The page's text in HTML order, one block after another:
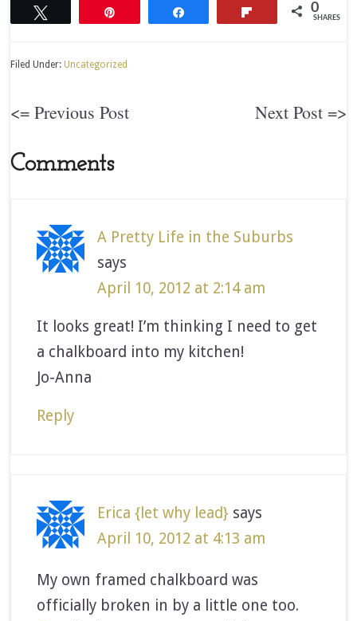
0
SHARES
Filed Under: Uncategorized
<= Previous Post Next Post =>
Comments
A Pretty Life in the Suburbs
says
April 10, 2012 at 2:14 am
It looks great! I’m thinking I need to get
a chalkboard into my kitchen!
Jo-Anna
Reply
Erica {let why lead} says
April 10, 2012 at 4:13 am
My own framed chalkboard was
officially broken in by a little one too.